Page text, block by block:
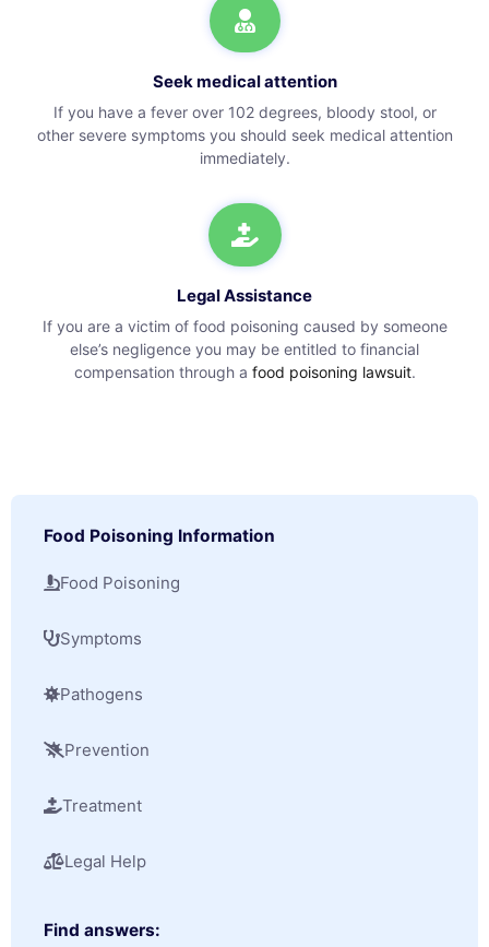
Seek medical attention
If you have a fever over 102 degrees, bloody stool, or
other severe symptoms you should seek medical attention
immediately.
Legal Assistance
If you are a victim of food poisoning caused by someone
else’s negligence you may be entitled to financial
compensation through a food poisoning lawsuit.
Food Poisoning Information
Food Poisoning
Symptoms
Pathogens
Prevention
Treatment
Legal Help
Find answers: